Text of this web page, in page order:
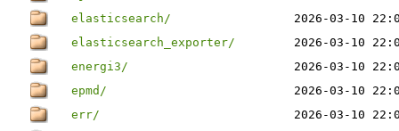
elasticsearch/
2026-03-10
elasticsearch_exporter/
2026-03-10
energi3/
2026-03-10
epmd/
2026-03-10
err/
2026-03-10